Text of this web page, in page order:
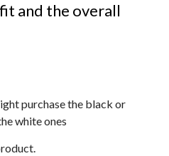
and the overall
purchase the black or
white ones